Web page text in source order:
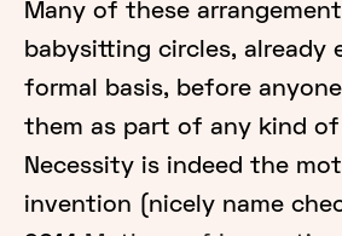
Many of these
babysitting circles, already
formal basis, before
them as part of any kind
Necessity is indeed the
invention (nicely name